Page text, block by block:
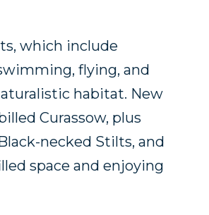
which include
flying, and
habitat. New
Curassow, plus
necked Stilts, and
space and enjoying